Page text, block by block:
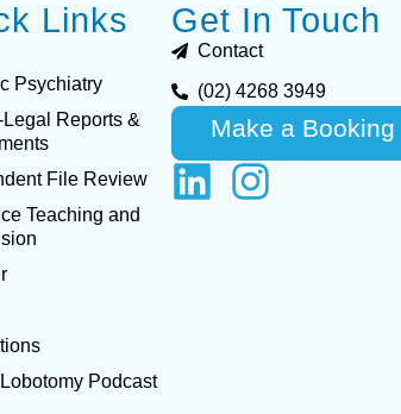
Links
Psychiatry
Legal Reports &
File Review
Teaching and
Podcast
Get In Touch
Contact
(02) 4268 3949
Make a Booking